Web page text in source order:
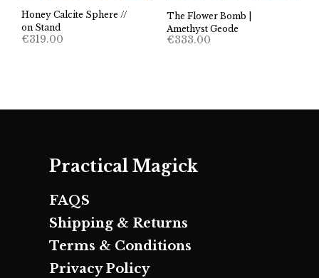
Honey Calcite Sphere //
on Stand
€319.00
The Flower Bomb |
Amethyst Geode
€333.00
Practical Magick
FAQS
Shipping & Returns
Terms & Conditions
Privacy Policy